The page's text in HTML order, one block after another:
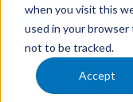
when you visit this
used in your
not to be tracked.
Accept
Pricing
About Us
REGULATION
HOMECARE